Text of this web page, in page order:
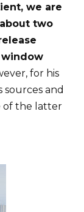
we are
two
window
for his
and
of the latter